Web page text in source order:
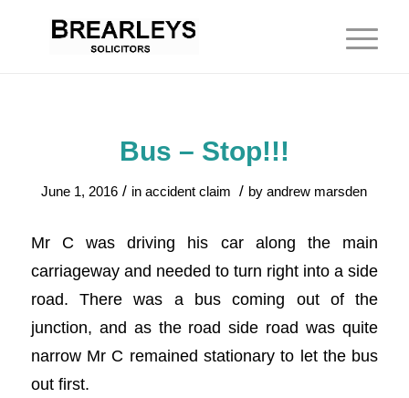
Bus – Stop!!!
June 1, 2016 / inaccident claim / byandrew marsden
Mr C was driving his car along the main
carriageway and needed to turn right into a side
road. There was a bus coming out of the
junction, and as the road side road was quite
narrow Mr C remained stationary to let the bus
out first.